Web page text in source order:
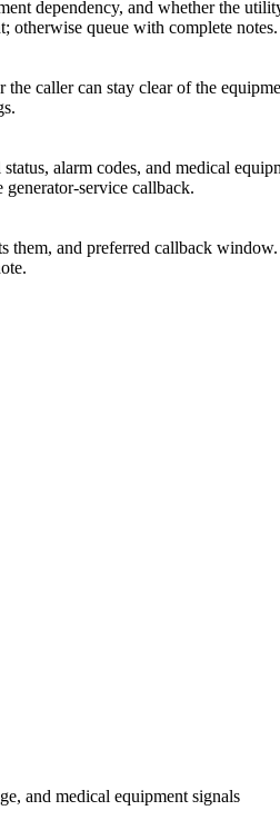
dependency, and whether the
otherwise queue with complete notes.
caller can stay clear of the
alarm codes, and medical
service callback.
them, and preferred callback window.
and medical equipment signals